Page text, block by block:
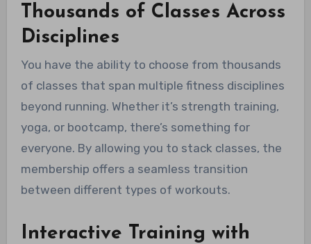
Thousands of Classes Across
Disciplines
You have the ability to choose from thousands
of classes that span multiple fitness disciplines
beyond running. Whether it’s strength training,
yoga, or bootcamp, there’s something for
everyone. By allowing you to stack classes, the
membership offers a seamless transition
between different types of workouts.
Interactive Training with